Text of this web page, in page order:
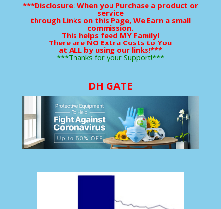
***Disclosure: When you Purchase a product or
service
through Links on this Page, We Earn a small
commission.
This helps feed MY Family!
There are NO Extra Costs to You
at ALL by using our links!***
***Thanks for your Support!***
DH GATE